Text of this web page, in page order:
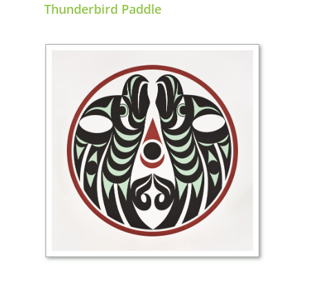
Thunderbird Paddle